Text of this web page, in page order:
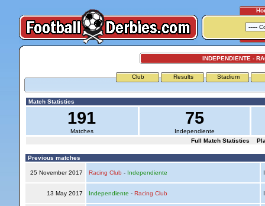
INDEPENDIENTE -
Club Results Stadium
Match Statistics
191
Matches
75
Independiente
Full Match Statistics
Previous matches
25 November 2017 Racing Club - Independiente
13 May 2017 Independiente - Racing Club